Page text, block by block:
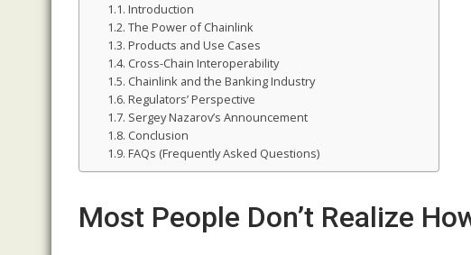
Introduction
The Power of Chainlink
Products and Use Cases
Cross-Chain Interoperability
Chainlink and the Banking Industry
Regulators’ Perspective
Sergey Nazarov’s Announcement
Conclusion
FAQs (Frequently Asked Questions)
Most People Don’t Realize